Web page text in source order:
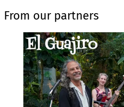
From our partners